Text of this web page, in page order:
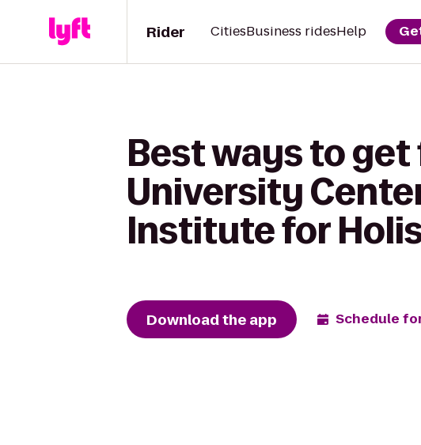
Rider CitiesBusiness ridesHelp
Best ways to get
University
Institute for
Download the app Schedule